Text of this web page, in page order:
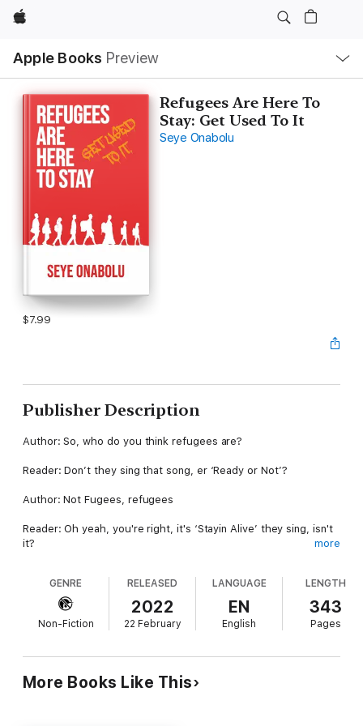
Apple
Apple Books Preview
Nav
Open
Menu
Refugees Are Here To
Stay: Get Used To It
Seye Onabolu
$7.99
Publisher Description
Author: So, who do you think refugees are?
Reader: Don’t they sing that song, er ‘Ready or Not’?
Author: Not Fugees, refugees
Reader: Oh yeah, you're right, it's ‘Stayin Alive’ they sing, isn't
it?
group of millions of people. Who are they?
Reader: Oh right, err...Muslims?
Reader: Job stealers?
more
GENRE
Non-Fiction
RELEASED
2022
22 February
LANGUAGE
EN
English
LENGTH
343
Pages
More Books Like This